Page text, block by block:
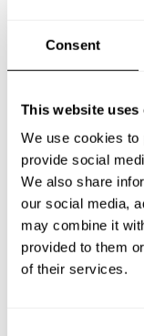
Consent
This website uses
We use cookies to
provide social
We also share
our social media,
may combine it
provided to them
of their services.
private
What does a
How much does a
How can I hire a
How can I find a